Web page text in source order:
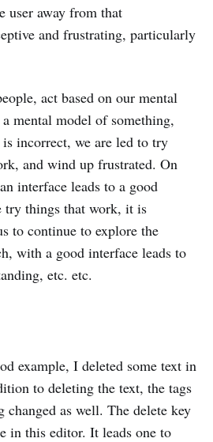
user away from that
and frustrating, particularly
act based on our mental
mental model of something,
incorrect, we are led to try
and wind up frustrated. On
interface leads to a good
try things that work, it is
to continue to explore the
with a good interface leads to
etc. etc.
example, I deleted some text in
to deleting the text, the tags
changed as well. The delete key
in this editor. It leads one to